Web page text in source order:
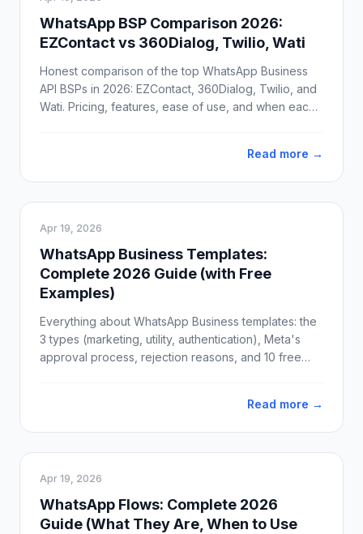
WhatsApp BSP Comparison 2026:
EZContact vs 360Dialog, Twilio, Wati
Honest comparison of the top WhatsApp Business
API BSPs in 2026: EZContact, 360Dialog, Twilio, and
Wati. Pricing, features, ease of use, and when each
Read more →
Apr 19, 2026
WhatsApp Business Templates:
Complete 2026 Guide (with Free
Examples)
Everything about WhatsApp Business templates: the
3 types (marketing, utility, authentication), Meta's
approval process, rejection reasons, and 10 free
Read more →
Apr 19, 2026
WhatsApp Flows: Complete 2026
Guide (What They Are, When to Use